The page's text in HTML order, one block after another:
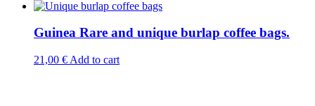
multiple
Guinea Rare and unique burlap coffee bags.
21,00 € Add to cart